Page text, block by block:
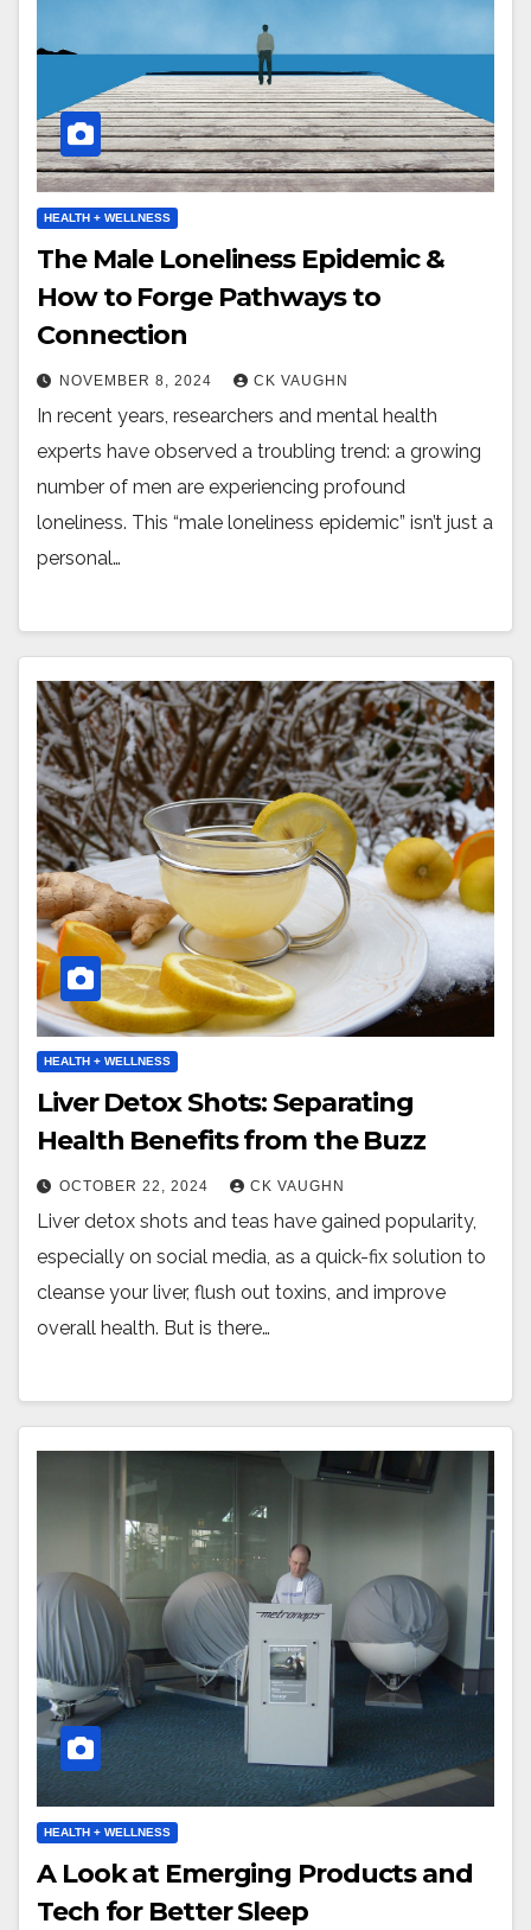
HEALTH + WELLNESS
The Male Loneliness Epidemic &
How to Forge Pathways to
Connection
NOVEMBER 8, 2024 CK VAUGHN
In recent years, researchers and mental health
experts have observed a troubling trend: a growing
number of men are experiencing profound
loneliness. This “male loneliness epidemic” isn’t just a
personal…
HEALTH + WELLNESS
Liver Detox Shots: Separating
Health Benefits from the Buzz
OCTOBER 22, 2024 CK VAUGHN
Liver detox shots and teas have gained popularity,
especially on social media, as a quick-fix solution to
cleanse your liver, flush out toxins, and improve
overall health. But is there…
HEALTH + WELLNESS
A Look at Emerging Products and
Tech for Better Sleep